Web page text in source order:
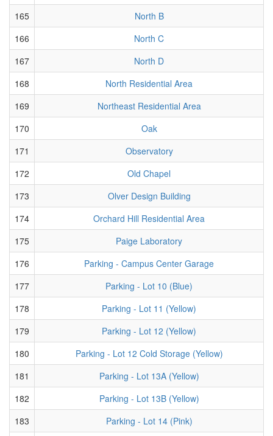
165
North B
166
North C
167
North D
168
North Residential Area
169
Northeast Residential Area
170
Oak
171
Observatory
172
Old Chapel
173
Olver Design Building
174
Orchard Hill Residential Area
175
Paige Laboratory
176
Parking - Campus Center Garage
177
Parking - Lot 10 (Blue)
178
Parking - Lot 11 (Yellow)
179
Parking - Lot 12 (Yellow)
180
Parking - Lot 12 Cold Storage (Yellow)
181
Parking - Lot 13A (Yellow)
182
Parking - Lot 13B (Yellow)
183
Parking - Lot 14 (Pink)